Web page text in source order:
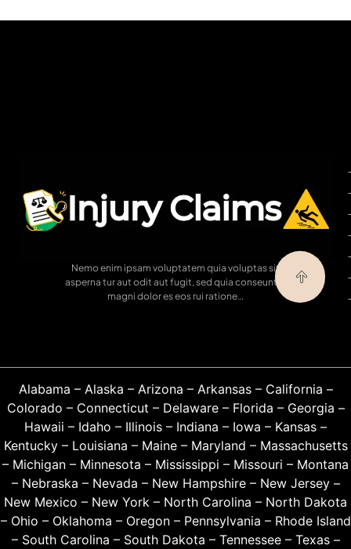
Nemo enim ipsam voluptatem quia voluptas sit
asperna tur aut odit aut fugit, sed quia conseuntur
magni dolor es eos rui ratione…
Alabama – Alaska – Arizona – Arkansas– California –
Colorado – Connecticut – Delaware– Florida – Georgia –
Hawaii – Idaho – Illinois – Indiana – Iowa – Kansas –
Kentucky– Louisiana – Maine– Maryland – Massachusetts
– Michigan – Minnesota – Mississippi – Missouri – Montana
– Nebraska – Nevada – New Hampshire– New Jersey–
New Mexico – New York – North Carolina – North Dakota
– Ohio – Oklahoma – Oregon– Pennsylvania – Rhode Island
– South Carolina – South Dakota – Tennessee– Texas–